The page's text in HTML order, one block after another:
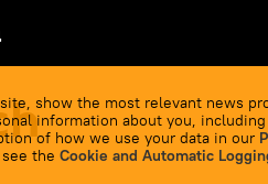
show the most relevant news
information about you,
of how we use your data in our
the Cookie and Automatic